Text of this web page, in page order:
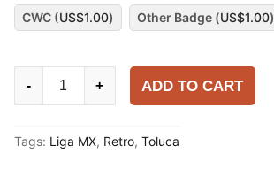
CWC (US$1.00) Other Badge (US$1.00)
Away
- + ADD TO CART
Tags: Liga MX, Retro, Toluca